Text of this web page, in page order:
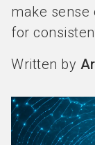
make
for
Written by